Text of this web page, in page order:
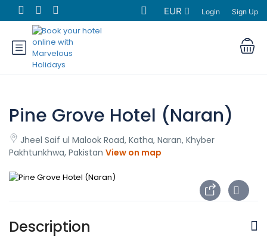
EUR Login Sign Up
Pine Grove Hotel (Naran)
Jheel Saif ul Malook Road, Katha, Naran, Khyber
Pakhtunkhwa, Pakistan View on map
Description